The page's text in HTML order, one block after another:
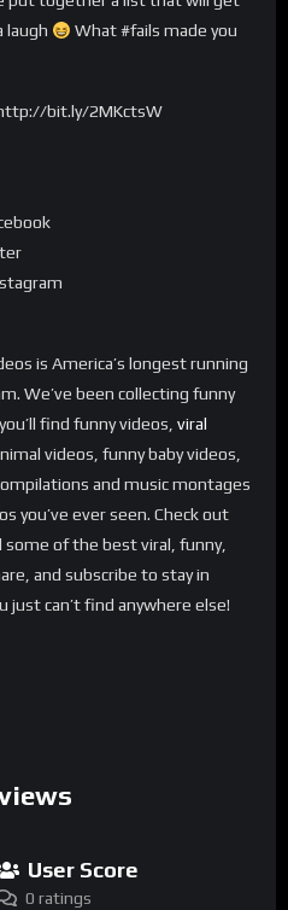
laugh
What #fails made you
bit.ly/2MKctsW
is America’s longest running
We’ve been collecting funny
find funny videos, viral
videos, funny baby videos,
and music montages
you’ve ever seen. Check out
of the best viral, funny,
and subscribe to stay in
just can’t find anywhere else!
User Score
0 ratings